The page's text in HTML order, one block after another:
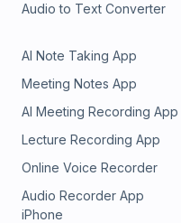
Audio to Text Converter
AI Note Taking App
Meeting Notes App
AI Meeting Recording App
Lecture Recording App
Online Voice Recorder
Audio Recorder App
iPhone